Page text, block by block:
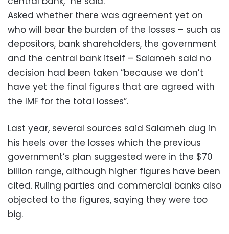
Asked whether there was agreement yet on
who will bear the burden of the losses – such as
depositors, bank shareholders, the government
and the central bank itself – Salameh said no
decision had been taken “because we don’t
have yet the final figures that are agreed with
the IMF for the total losses”.
Last year, several sources said Salameh dug in
his heels over the losses which the previous
government’s plan suggested were in the $70
billion range, although higher figures have been
cited. Ruling parties and commercial banks also
objected to the figures, saying they were too
big.